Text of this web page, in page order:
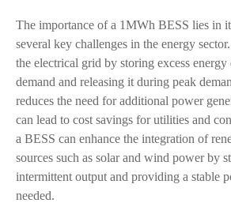
The importance of a 1MWh BESS lies in
several key challenges in the energy
the electrical grid by storing excess
demand and releasing it during peak
reduces the need for additional power
can lead to cost savings for utilities and
a BESS can enhance the integration of
sources such as solar and wind power by
intermittent output and providing a stable
needed.